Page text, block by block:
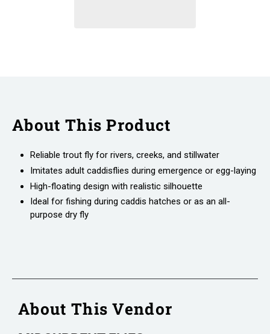
About This Product
Reliable trout fly for rivers, creeks, and stillwater
Imitates adult caddisflies during emergence or egg-laying
High-floating design with realistic silhouette
Ideal for fishing during caddis hatches or as an all-
purpose dry fly
About This Vendor